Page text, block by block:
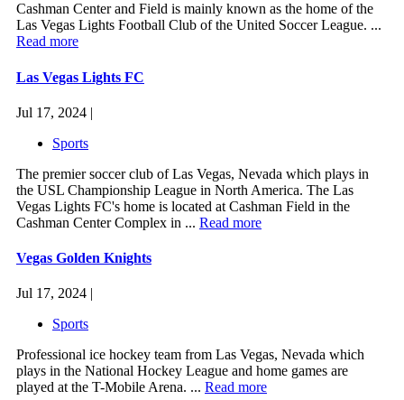
Cashman Center and Field is mainly known as the home of the
Las Vegas Lights Football Club of the United Soccer League. ...
Read more
Las Vegas Lights FC
Jul 17, 2024 |
Sports
The premier soccer club of Las Vegas, Nevada which plays in
the USL Championship League in North America. The Las
Vegas Lights FC's home is located at Cashman Field in the
Cashman Center Complex in ... Read more
Vegas Golden Knights
Jul 17, 2024 |
Sports
Professional ice hockey team from Las Vegas, Nevada which
plays in the National Hockey League and home games are
played at the T-Mobile Arena. ... Read more